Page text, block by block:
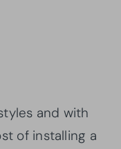
and with
of installing a